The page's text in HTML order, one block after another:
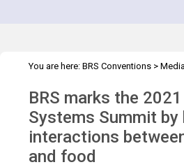
You are here: BRS Conventions >
BRS marks the
Systems Summit
interactions
and food